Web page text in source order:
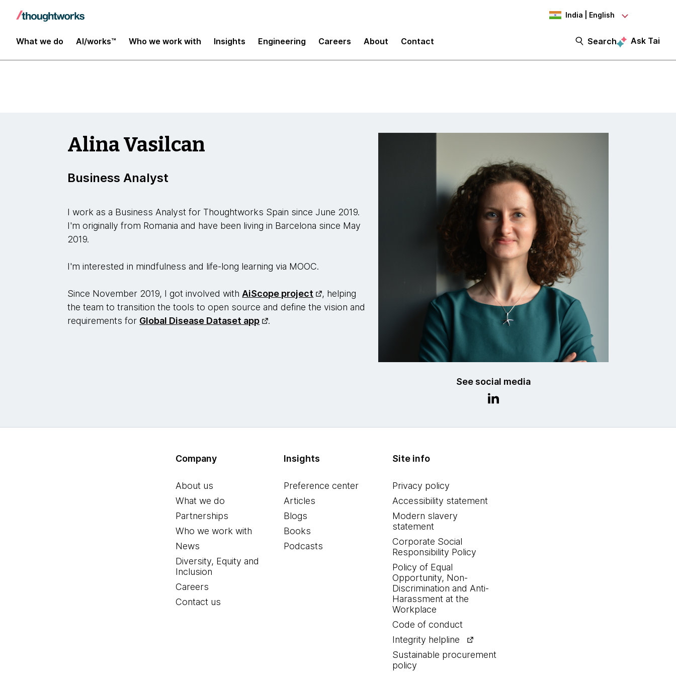
India | English
What we do AI/works™ Who we work with Insights Engineering Careers About Contact Search Ask Tai
Insights
See social media
Alina Vasilcan
Business Analyst
I work as a Business Analyst for Thoughtworks Spain since June 2019.
I'm originally from Romania and have been living in Barcelona since May
2019.
I'm interested in mindfulness and life-long learning via MOOC.
Since November 2019, I got involved with AiScope project
, helping
the team to transition the tools to open source and define the vision and
requirements for Global Disease Dataset app .
Company
About us
What we do
Partnerships
Who we work with
News
Diversity, Equity and
Inclusion
Careers
Contact us
Insights
Preference center
Articles
Blogs
Books
Podcasts
Site info
Privacy policy
Accessibility statement
Modern slavery
statement
Corporate Social
Responsibility Policy
Policy of Equal
Opportunity, Non-
Discrimination and Anti-
Harassment at the
Workplace
Code of conduct
Integrity helpline
Sustainable procurement
policy